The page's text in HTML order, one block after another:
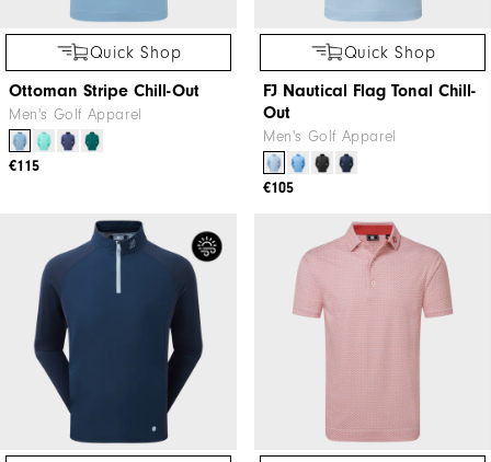
Quick Shop
Ottoman Stripe Chill-Out
Men's Golf Apparel
€115
Quick Shop
FJ Nautical Flag Tonal Chill-
Out
Men's Golf Apparel
€105